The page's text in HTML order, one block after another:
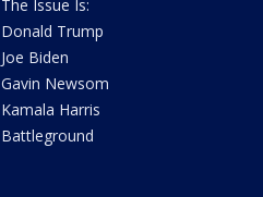
The Issue Is:
Donald Trump
Joe Biden
Gavin Newsom
Kamala Harris
Battleground